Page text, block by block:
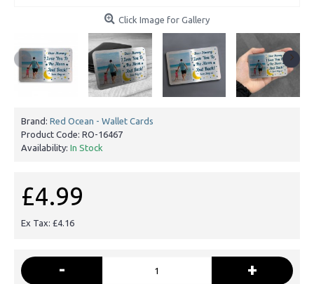
Click Image for Gallery
Brand: Red Ocean - Wallet Cards
Product Code: RO-16467
Availability: In Stock
£4.99
Ex Tax: £4.16
- +